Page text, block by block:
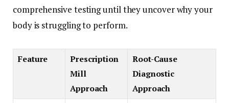
comprehensive testing until they uncover why your
body is struggling to perform.
Feature
Prescription
Mill
Approach
Root-Cause
Diagnostic
Approach